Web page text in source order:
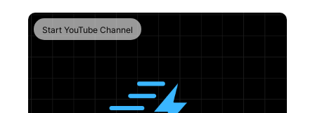
Start YouTube Channel